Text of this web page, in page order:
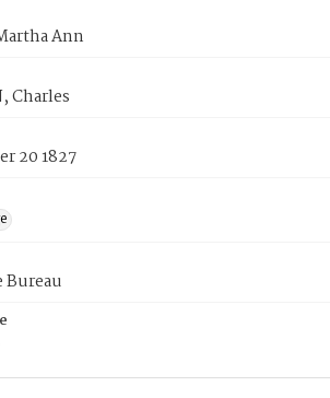
Ann
Charles
20 1827
Bureau